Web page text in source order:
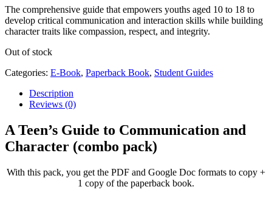
The comprehensive guide that empowers youths aged 10 to 18 to
develop critical communication and interaction skills while building
character traits like compassion, respect, and integrity.
Out of stock
Categories: E-Book, Paperback Book, Student Guides
Description
Reviews (0)
A Teen’s Guide to Communication and
Character (combo pack)
With this pack, you get the PDF and Google Doc formats to copy +
1 copy of the paperback book.